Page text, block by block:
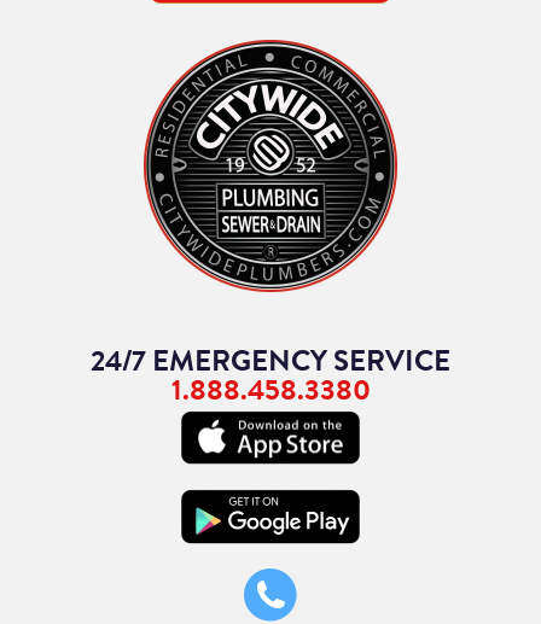
24/7 EMERGENCY SERVICE
1.888.458.3380